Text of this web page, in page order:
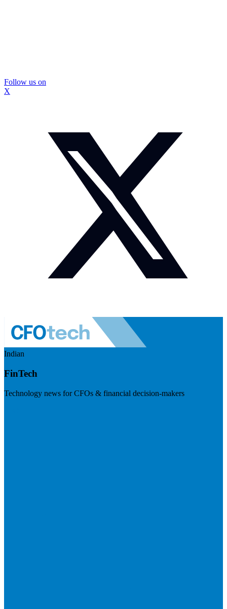
Follow us on
X
Indian
FinTech
Technology news for CFOs & financial decision-makers